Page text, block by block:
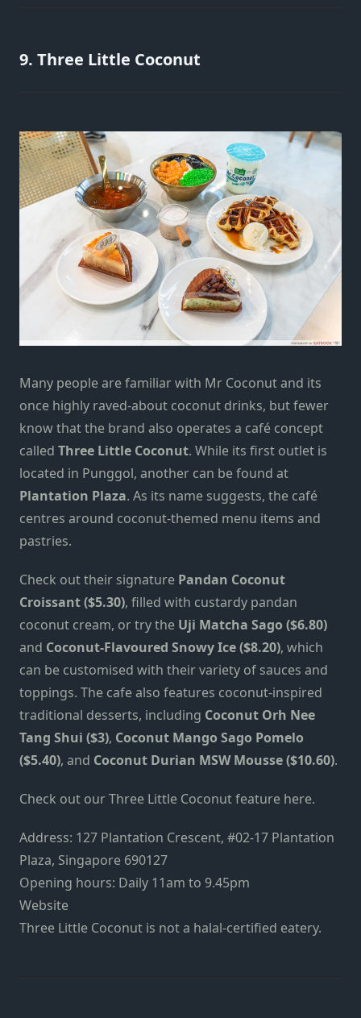
9. Three Little Coconut
Many people are familiar with Mr Coconut and its
once highly raved-about coconut drinks, but fewer
know that the brand also operates a café concept
called Three Little Coconut. While its first outlet is
located in Punggol, another can be found at
Plantation Plaza. As its name suggests, the café
centres around coconut-themed menu items and
pastries.
Check out their signature Pandan Coconut
Croissant ($5.30), filled with custardy pandan
coconut cream, or try the Uji Matcha Sago ($6.80)
and Coconut-Flavoured Snowy Ice ($8.20), which
can be customised with their variety of sauces and
toppings. The cafe also features coconut-inspired
traditional desserts, including Coconut Orh Nee
Tang Shui ($3), Coconut Mango Sago Pomelo
($5.40), and Coconut Durian MSW Mousse ($10.60).
Check out ourThree Little Coconut feature here.
Address: 127 Plantation Crescent, #02-17 Plantation
Plaza, Singapore 690127
Opening hours: Daily 11am to 9.45pm
Website
Three Little Coconut is not a halal-certified eatery.